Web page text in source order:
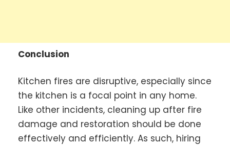
Conclusion
Kitchen fires are disruptive, especially since
the kitchen is a focal point in any home.
Like other incidents, cleaning up after fire
damage and restoration should be done
effectively and efficiently. As such, hiring